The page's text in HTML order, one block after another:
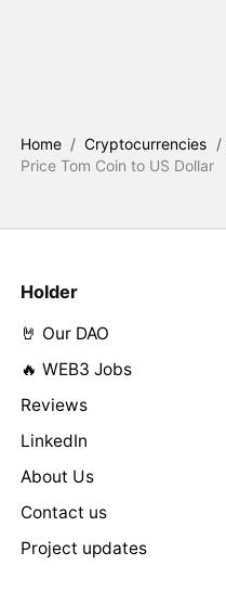
Home / Cryptocurrencies /
Price Tom Coin to US Dollar
Holder
🤘 Our DAO
🔥 WEB3 Jobs
Reviews
LinkedIn
About Us
Contact us
Project updates